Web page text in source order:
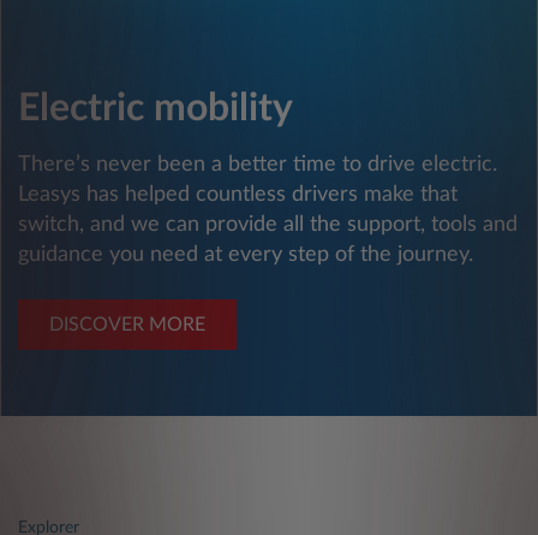
Electric mobility
There’s never been a better time to drive electric.
Leasys has helped countless drivers make that
switch, and we can provide all the support, tools and
guidance you need at every step of the journey.
DISCOVER MORE
Explorer